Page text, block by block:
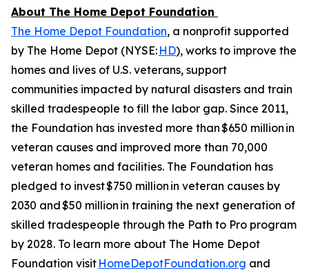
About The Home Depot Foundation
The Home Depot Foundation, a nonprofit supported
by The Home Depot (NYSE: HD), works to improve the
homes and lives of U.S. veterans, support
communities impacted by natural disasters and train
skilled tradespeople to fill the labor gap. Since 2011,
the Foundation has invested more than $650 million in
veteran causes and improved more than 70,000
veteran homes and facilities. The Foundation has
pledged to invest $750 million in veteran causes by
2030 and $50 million in training the next generation of
skilled tradespeople through the Path to Pro program
by 2028. To learn more about The Home Depot
Foundation visit HomeDepotFoundation.org and